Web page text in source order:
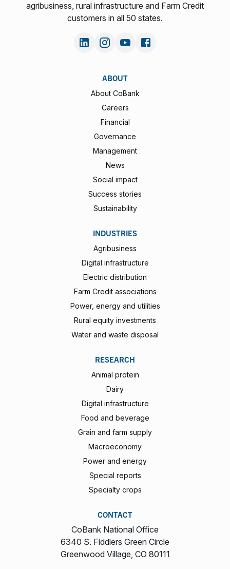
agribusiness, rural infrastructure and Farm Credit
customers in all 50 states.
ABOUT
About CoBank
Careers
Financial
Governance
Management
News
Social impact
Success stories
Sustainability
INDUSTRIES
Agribusiness
Digital infrastructure
Electric distribution
Farm Credit associations
Power, energy and utilities
Rural equity investments
Water and waste disposal
RESEARCH
Animal protein
Dairy
Digital infrastructure
Food and beverage
Grain and farm supply
Macroeconomy
Power and energy
Special reports
Specialty crops
CONTACT
CoBank National Office
6340 S. Fiddlers Green Circle
Greenwood Village, CO 80111